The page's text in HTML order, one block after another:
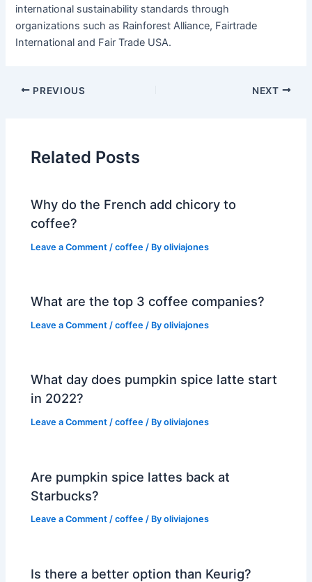
international sustainability standards through
organizations such as Rainforest Alliance, Fairtrade
International and Fair Trade USA.
PREVIOUS NEXT
Related Posts
Why do the French add chicory to
coffee?
Leave a Comment /coffee / Byoliviajones
What are the top 3 coffee companies?
Leave a Comment /coffee / Byoliviajones
What day does pumpkin spice latte start
in 2022?
Leave a Comment /coffee / Byoliviajones
Are pumpkin spice lattes back at
Starbucks?
Leave a Comment /coffee / Byoliviajones
Is there a better option than Keurig?